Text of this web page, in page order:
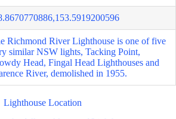
Richmond River Lighthouse is one of five
similar NSW lights, Tacking Point,
Head, Fingal Head Lighthouses and
River, demolished in 1955.
Lighthouse Location